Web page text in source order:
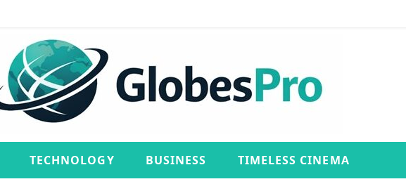
TECHNOLOGY BUSINESS TIMELESS CINEMA